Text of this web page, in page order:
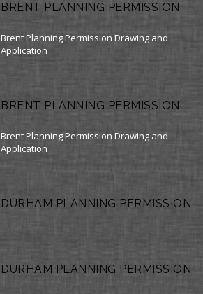
BRENT PLANNING PERMISSION
Brent Planning Permission Drawing and
Application
BRENT PLANNING PERMISSION
Brent Planning Permission Drawing and
Application
DURHAM PLANNING PERMISSION
DURHAM PLANNING PERMISSION